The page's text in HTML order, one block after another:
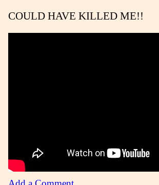
COULD HAVE KILLED ME!!